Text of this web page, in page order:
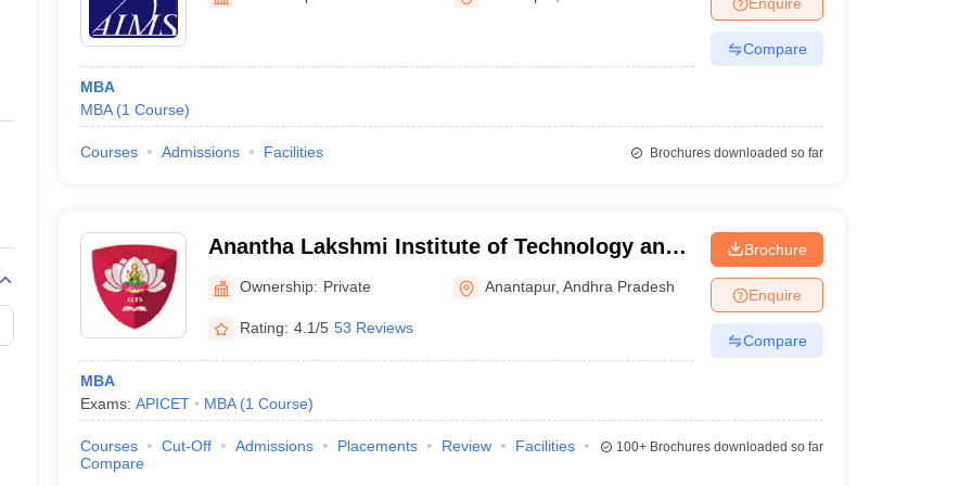
Private Degree Colleges in Gurgaon Private Degree Colleges in VaranasiPrivate Degree Colleges in
IIT JAM E-books and Sample Papers
MBA
MBA (1 Course)
Compare
Courses Admissions Facilities Brochures downloaded so far
Anantha Lakshmi Institute of Technology and
Sciences, Anantapur
Ownership: Private Anantapur,Andhra Pradesh
Rating: 4.1/5 53 Reviews
MBA
Exams: APICET MBA (1 Course)
Brochure
Enquire
Compare
Courses Cut-Off Admissions Placements Review
Facilities
Compare
100+Brochures downloaded so far